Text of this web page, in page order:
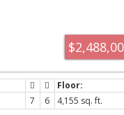
7 6
4,155 sq. ft.